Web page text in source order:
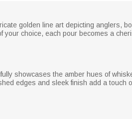
golden line art depicting anglers,
choice, each pour becomes a
showcases the amber hues of
edges and sleek finish add a touch